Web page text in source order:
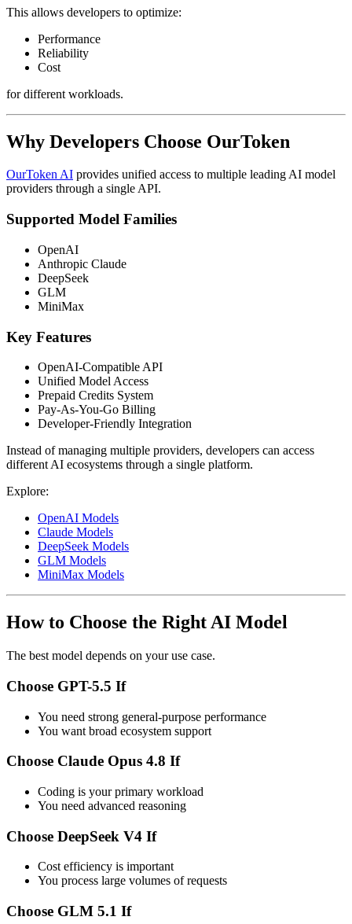
This allows developers to optimize:
Performance
Reliability
Cost
for different workloads.
Why Developers Choose OurToken
OurToken AI provides unified access to multiple leading AI model
providers through a single API.
Supported Model Families
OpenAI
Anthropic Claude
DeepSeek
GLM
MiniMax
Key Features
OpenAI-Compatible API
Unified Model Access
Prepaid Credits System
Pay-As-You-Go Billing
Developer-Friendly Integration
Instead of managing multiple providers, developers can access
different AI ecosystems through a single platform.
Explore:
OpenAI Models
Claude Models
DeepSeek Models
GLM Models
MiniMax Models
How to Choose the Right AI Model
The best model depends on your use case.
Choose GPT-5.5 If
You need strong general-purpose performance
You want broad ecosystem support
Choose Claude Opus 4.8 If
Coding is your primary workload
You need advanced reasoning
Choose DeepSeek V4 If
Cost efficiency is important
You process large volumes of requests
Choose GLM 5.1 If